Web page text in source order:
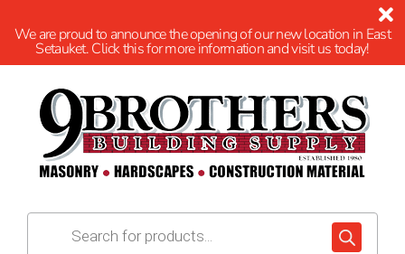
We are proud to announce the opening of our new location in East
Setauket. Click this for more information and visit us today!